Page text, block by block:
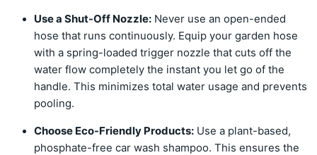
Use a Shut-Off Nozzle: Never use an open-ended
hose that runs continuously. Equip your garden hose
with a spring-loaded trigger nozzle that cuts off the
water flow completely the instant you let go of the
handle. This minimizes total water usage and prevents
pooling.
Choose Eco-Friendly Products: Use a plant-based,
phosphate-free car wash shampoo. This ensures the